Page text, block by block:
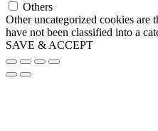
Others
Other uncategorized cookies are
have not been classified into a
SAVE & ACCEPT